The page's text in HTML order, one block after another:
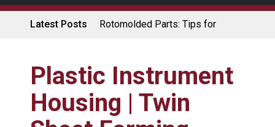
Latest Posts
Rotomolded Parts: Tips for
Coolers
Rotomolded Cases: Superior
Protection and Durability
Plastic Pallet Manufacturer:
Plastic Instrument
Housing | Twin